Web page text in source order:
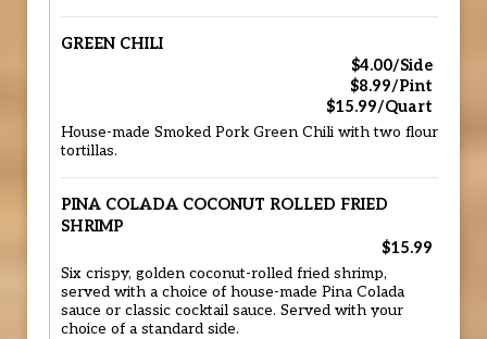
GREEN CHILI
$4.00/Side
$8.99/Pint
$15.99/Quart
House-made Smoked Pork Green Chili with two flour
tortillas.
PINA COLADA COCONUT ROLLED FRIED
SHRIMP
$15.99
Six crispy, golden coconut-rolled fried shrimp,
served with a choice of house-made Pina Colada
sauce or classic cocktail sauce. Served with your
choice of a standard side.